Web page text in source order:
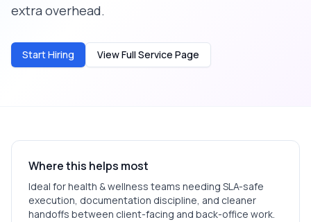
extra overhead.
Start Hiring View Full Service Page
Where this helps most
Ideal forhealth & wellness teams needing SLA-safe
execution, documentation discipline, and cleaner
handoffs between client-facing and back-office work.